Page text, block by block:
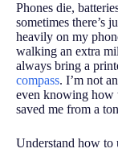
Phones die,
sometimes there’s
heavily on my
walking an extra
always bring a
compass. I’m not
even knowing how
saved me from a
Understand how to